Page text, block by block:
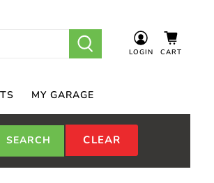
LOGIN CART
MY GARAGE